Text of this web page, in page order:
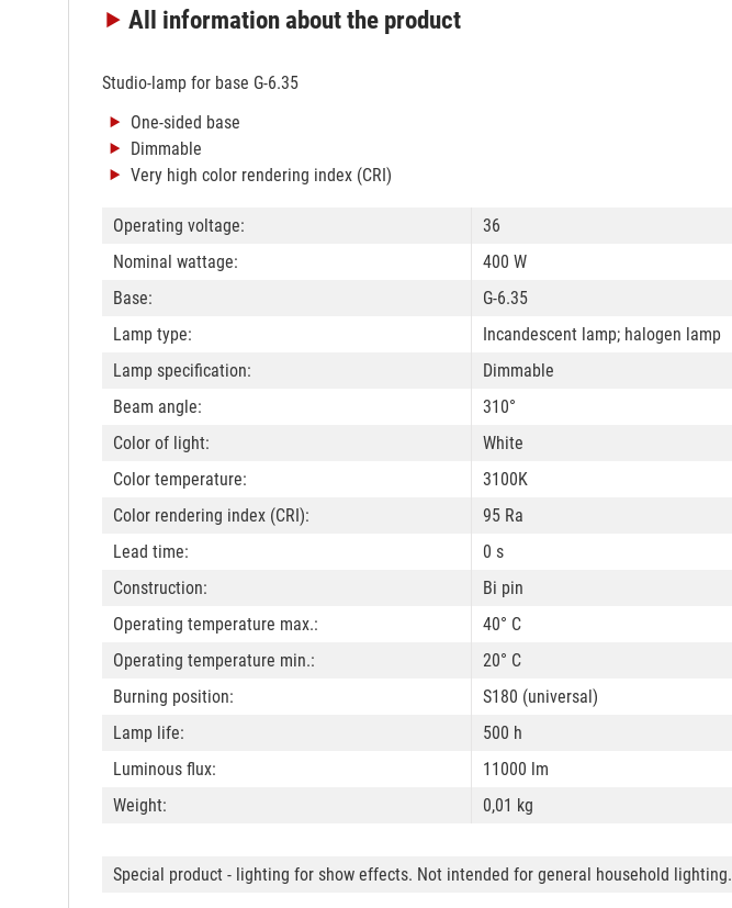
All informationabout the product
Studio-lamp for base G-6.35
One-sided base
Dimmable
Very high color rendering index (CRI)
Operating voltage:
36
Nominal wattage:
400 W
Base:
G-6.35
Lamp type:
Incandescent lamp; halogen lamp
Lamp specification:
Dimmable
Beam angle:
310°
Color of light:
White
Color temperature:
3100K
Color rendering index (CRI):
95 Ra
Lead time:
0 s
Construction:
Bi pin
Operating temperature max.:
40° C
Operating temperature min.:
20° C
Burning position:
S180 (universal)
Lamp life:
500 h
Luminous flux:
11000 lm
Weight:
0,01 kg
Special product - lighting for show effects. Not intended for general household lighting.